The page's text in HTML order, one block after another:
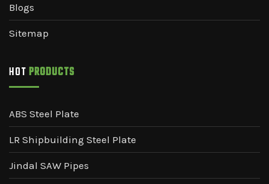
Blogs
Sitemap
HOTPRODUCTS
ABS Steel Plate
LR Shipbuilding Steel Plate
Jindal SAW Pipes